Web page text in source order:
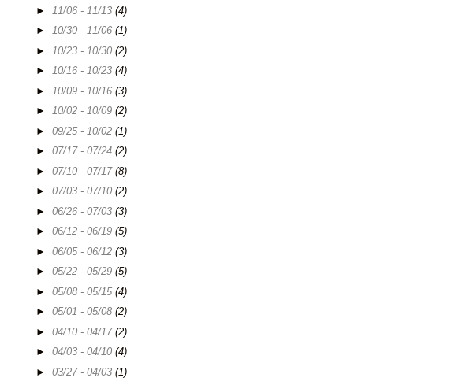
►
11/06 - 11/13 (4)
► 10/30 - 11/06 (1)
►
10/23 - 10/30 (2)
► 10/16 - 10/23 (4)
►
10/09 - 10/16 (3)
► 10/02 - 10/09 (2)
► 09/25 - 10/02 (1)
► 07/17 - 07/24 (2)
► 07/10 - 07/17 (8)
► 07/03 - 07/10 (2)
► 06/26 - 07/03 (3)
► 06/12 - 06/19 (5)
► 06/05 - 06/12 (3)
► 05/22 - 05/29 (5)
► 05/08 - 05/15 (4)
► 05/01 - 05/08 (2)
► 04/10 - 04/17 (2)
► 04/03 - 04/10 (4)
► 03/27 - 04/03 (1)